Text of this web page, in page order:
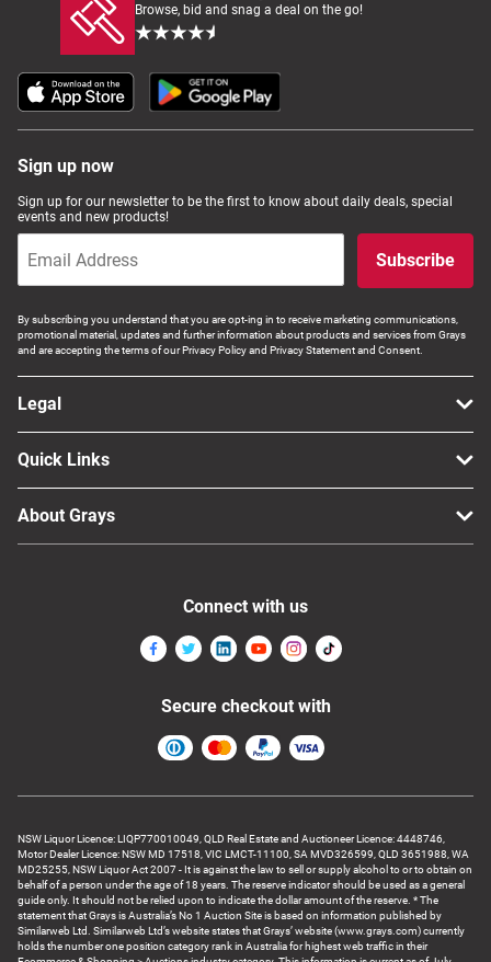
Browse, bid and snag a deal on the go!
Sign up now
Sign up for our newsletter to be the first to know about daily deals, special
events and new products!
Subscribe
By subscribing you understand that you are opt-ing in to receive marketing communications,
promotional material, updates and further information about products and services from Grays
and are accepting the terms of our Privacy Policy and Privacy Statement and Consent.
Legal
Quick Links
About Grays
NSW Liquor Licence: LIQP770010049, QLD Real Estate and Auctioneer Licence: 4448746,
Motor Dealer Licence: NSW MD 17518, VIC LMCT-11100, SA MVD326599, QLD 3651988, WA
MD25255, NSW Liquor Act 2007 - It is against the law to sell or supply alcohol to or to obtain on
behalf of a person under the age of 18 years. The reserve indicator should be used as a general
guide only. It should not be relied upon to indicate the dollar amount of the reserve. * The
statement that Grays is Australia’s No 1 Auction Site is based on information published by
Similarweb Ltd. Similarweb Ltd’s website states that Grays’ website (www.grays.com) currently
holds the number one position category rank in Australia for highest web traffic in their
Connect with us
Secure checkout with